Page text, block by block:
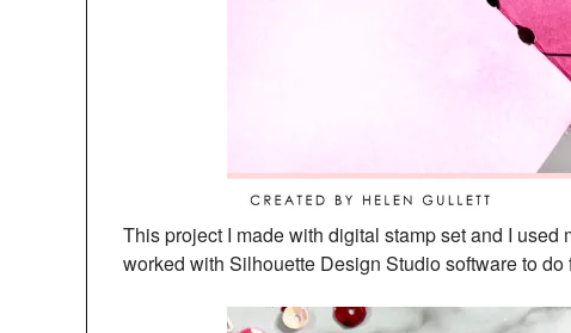
This project I made with digital stamp set and I
worked with Silhouette Design Studio software to